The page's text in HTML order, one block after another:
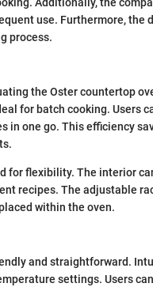
use. Furthermore, the
process.
the Oster countertop
for batch cooking. Users
in one go. This efficiency
for flexibility. The interior
recipes. The adjustable
within the oven.
and straightforward.
settings. Users